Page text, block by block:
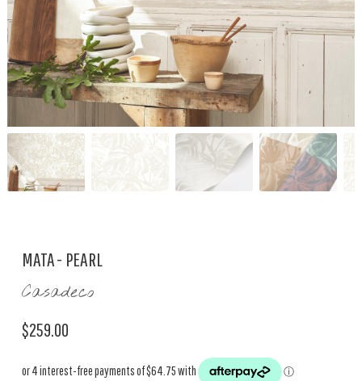
MATA - PEARL
Casadeco
$259.00